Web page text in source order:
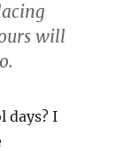
will
days? I